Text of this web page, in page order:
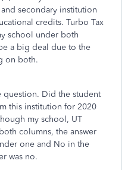
secondary institution
credits. Turbo Tax
school under both
a big deal due to the
on both.
question. Did the student
this institution for 2020
my school, UT
columns, the answer
one and No in the
was no.